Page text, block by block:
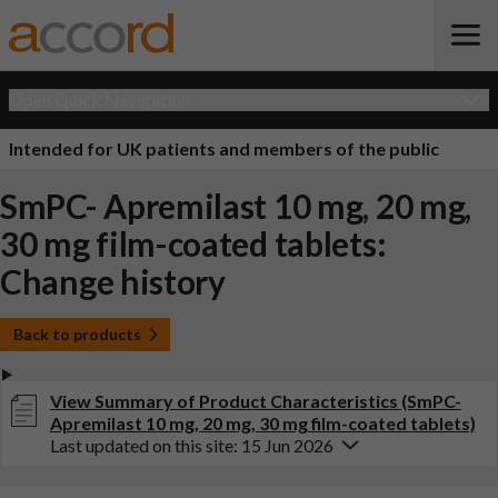
Intended for UK patients and members of the public
SmPC- Apremilast 10 mg, 20 mg,
30 mg film-coated tablets:
Change history
Back to products
View Summary of Product Characteristics (SmPC-
Apremilast 10 mg, 20 mg, 30 mg film-coated tablets)
Last updated on this site: 15 Jun 2026